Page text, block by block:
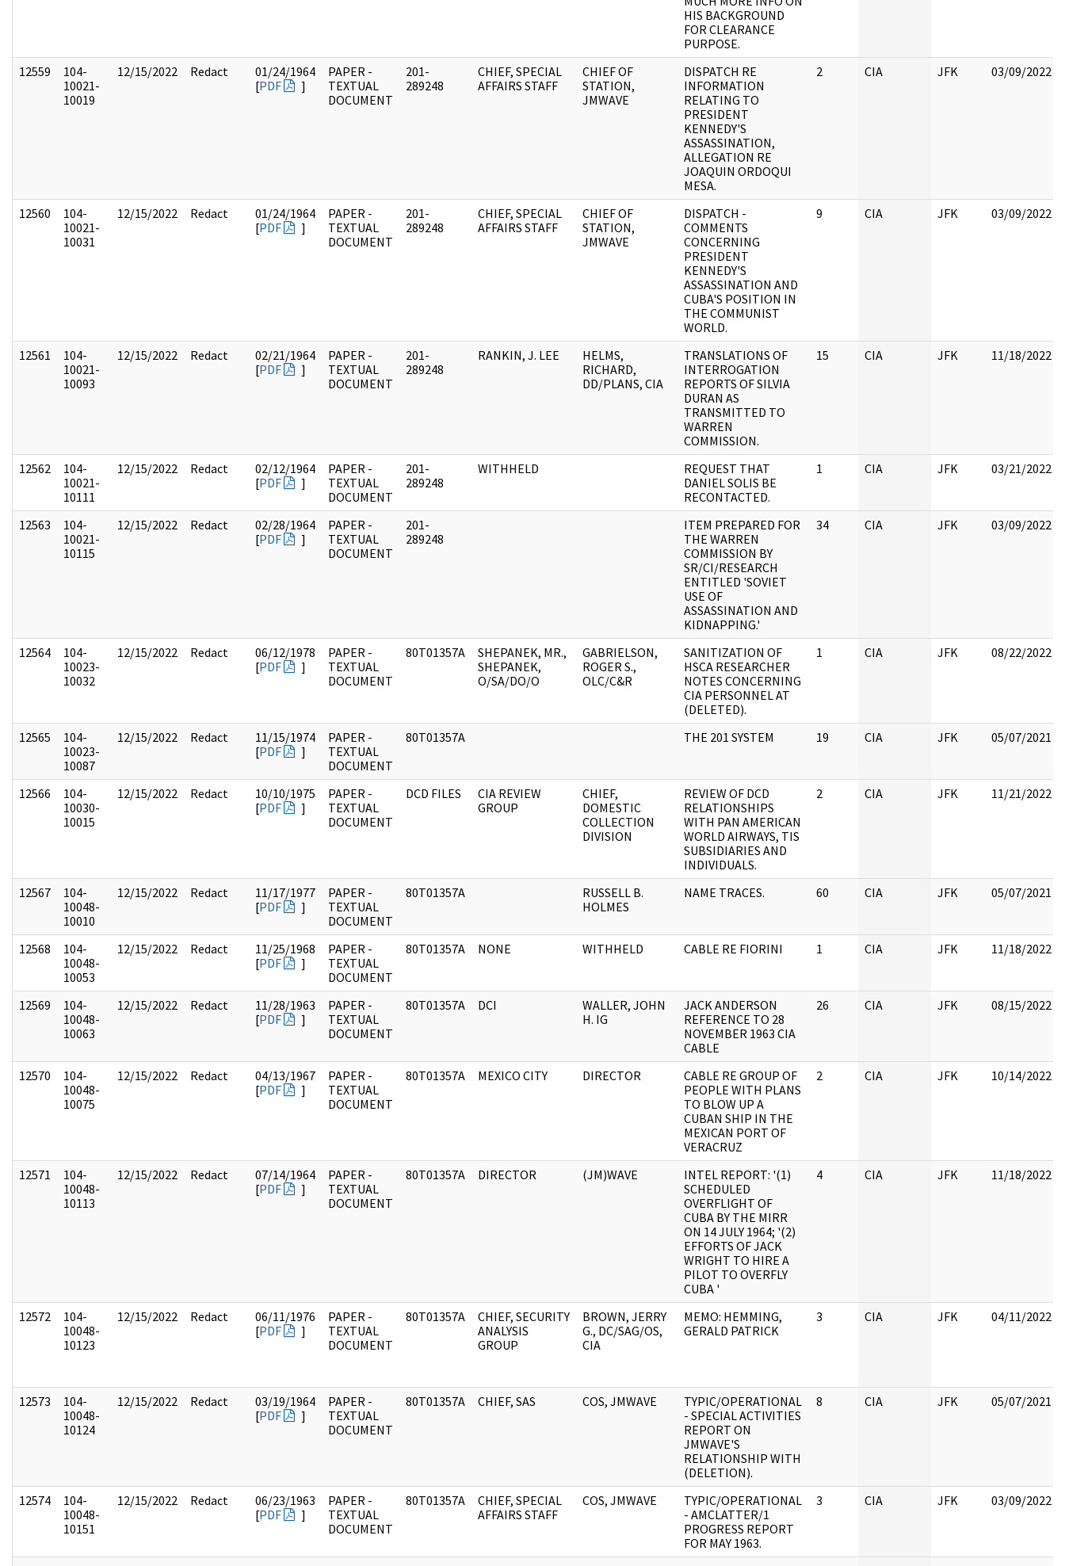
HIS BACKGROUND
FOR CLEARANCE
PURPOSE.
12559
104-
10021-
10019
12/15/2022 Redact
01/24/1964
[PDF ]
PAPER -
TEXTUAL
DOCUMENT
201-
289248
CHIEF, SPECIAL
AFFAIRS STAFF
CHIEF OF
STATION,
JMWAVE
DISPATCH RE
INFORMATION
RELATING TO
PRESIDENT
KENNEDY'S
ASSASSINATION,
ALLEGATION RE
JOAQUIN ORDOQUI
MESA.
2 CIA JFK 03/09/2022
12560
104-
10021-
10031
12/15/2022 Redact
01/24/1964
[PDF ]
PAPER -
TEXTUAL
DOCUMENT
201-
289248
CHIEF, SPECIAL
AFFAIRS STAFF
CHIEF OF
STATION,
JMWAVE
DISPATCH -
COMMENTS
CONCERNING
PRESIDENT
KENNEDY'S
ASSASSINATION AND
CUBA'S POSITION IN
THE COMMUNIST
WORLD.
9 CIA JFK 03/09/2022
12561
104-
10021-
10093
12/15/2022 Redact
02/21/1964
[PDF ]
PAPER -
TEXTUAL
DOCUMENT
201-
289248
RANKIN, J. LEE
HELMS,
RICHARD,
DD/PLANS, CIA
TRANSLATIONS OF
INTERROGATION
REPORTS OF SILVIA
DURAN AS
TRANSMITTED TO
WARREN
COMMISSION.
15 CIA JFK 11/18/2022
12562
104-
10021-
10111
12/15/2022 Redact
02/12/1964
[PDF ]
PAPER -
TEXTUAL
DOCUMENT
201-
289248
WITHHELD
REQUEST THAT
DANIEL SOLIS BE
RECONTACTED.
1 CIA JFK 03/21/2022
12563
104-
10021-
10115
12/15/2022 Redact
02/28/1964
[PDF ]
PAPER -
TEXTUAL
DOCUMENT
201-
289248
ITEM PREPARED FOR
THE WARREN
COMMISSION BY
SR/CI/RESEARCH
ENTITLED 'SOVIET
USE OF
ASSASSINATION AND
KIDNAPPING.'
34 CIA JFK 03/09/2022
12564
104-
10023-
10032
12/15/2022 Redact
06/12/1978
[PDF ]
PAPER -
TEXTUAL
DOCUMENT
80T01357A
SHEPANEK, MR.,
SHEPANEK,
O/SA/DO/O
GABRIELSON,
ROGER S.,
OLC/C&R
SANITIZATION OF
HSCA RESEARCHER
NOTES CONCERNING
CIA PERSONNEL AT
(DELETED).
1 CIA JFK 08/22/2022
12565
104-
10023-
10087
12/15/2022 Redact
11/15/1974
[PDF ]
PAPER -
TEXTUAL
DOCUMENT
80T01357A THE 201 SYSTEM 19 CIA JFK 05/07/2021
12566
104-
10030-
10015
12/15/2022 Redact
10/10/1975
[PDF ]
PAPER -
TEXTUAL
DOCUMENT
DCD FILES
CIA REVIEW
GROUP
CHIEF,
DOMESTIC
COLLECTION
DIVISION
REVIEW OF DCD
RELATIONSHIPS
WITH PAN AMERICAN
WORLD AIRWAYS, TIS
SUBSIDIARIES AND
INDIVIDUALS.
2 CIA JFK 11/21/2022
12567
104-
10048-
10010
12/15/2022 Redact
11/17/1977
[PDF ]
PAPER -
TEXTUAL
DOCUMENT
80T01357A
RUSSELL B.
HOLMES
NAME TRACES. 60 CIA JFK 05/07/2021
12568
104-
10048-
10053
12/15/2022 Redact
11/25/1968
[PDF ]
PAPER -
TEXTUAL
DOCUMENT
80T01357A NONE WITHHELD CABLE RE FIORINI 1 CIA JFK 11/18/2022
12569
104-
10048-
10063
12/15/2022 Redact
11/28/1963
[PDF ]
PAPER -
TEXTUAL
DOCUMENT
80T01357A DCI
WALLER, JOHN
H. IG
JACK ANDERSON
REFERENCE TO 28
NOVEMBER 1963 CIA
CABLE
26 CIA JFK 08/15/2022
12570
104-
10048-
10075
12/15/2022 Redact
04/13/1967
[PDF ]
PAPER -
TEXTUAL
DOCUMENT
80T01357A MEXICO CITY DIRECTOR
CABLE RE GROUP OF
PEOPLE WITH PLANS
TO BLOW UP A
CUBAN SHIP IN THE
MEXICAN PORT OF
VERACRUZ
2 CIA JFK 10/14/2022
12571
104-
10048-
10113
12/15/2022 Redact
07/14/1964
[PDF ]
PAPER -
TEXTUAL
DOCUMENT
80T01357A DIRECTOR (JM)WAVE
INTEL REPORT: '(1)
SCHEDULED
OVERFLIGHT OF
CUBA BY THE MIRR
ON 14 JULY 1964; '(2)
EFFORTS OF JACK
WRIGHT TO HIRE A
PILOT TO OVERFLY
CUBA '
4 CIA JFK 11/18/2022
12572
104-
10048-
10123
12/15/2022 Redact
06/11/1976
[PDF ]
PAPER -
TEXTUAL
DOCUMENT
80T01357A
CHIEF, SECURITY
ANALYSIS
GROUP
BROWN, JERRY
G., DC/SAG/OS,
CIA
MEMO: HEMMING,
GERALD PATRICK
3 CIA JFK 04/11/2022
12573
104-
10048-
10124
12/15/2022 Redact
03/19/1964
[PDF ]
PAPER -
TEXTUAL
DOCUMENT
80T01357A CHIEF, SAS COS, JMWAVE
TYPIC/OPERATIONAL
- SPECIAL ACTIVITIES
REPORT ON
JMWAVE'S
RELATIONSHIP WITH
(DELETION).
8 CIA JFK 05/07/2021
12574
104-
10048-
10151
12/15/2022 Redact
06/23/1963
[PDF ]
PAPER -
TEXTUAL
DOCUMENT
80T01357A
CHIEF, SPECIAL
AFFAIRS STAFF
COS, JMWAVE
TYPIC/OPERATIONAL
- AMCLATTER/1
PROGRESS REPORT
FOR MAY 1963.
3 CIA JFK 03/09/2022